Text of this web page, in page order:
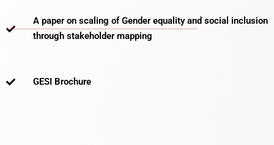
A paper on scaling of Gender equality and social inclusion
through stakeholder mapping
GESI Brochure​